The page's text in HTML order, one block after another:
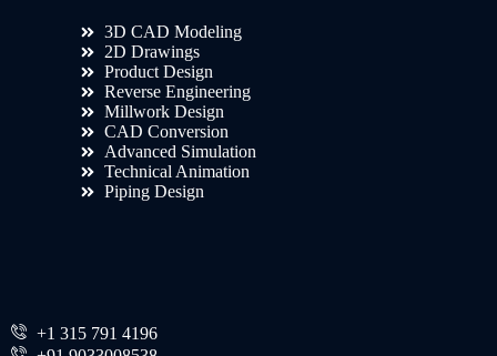
3D CAD Modeling
2D Drawings
Product Design
Reverse Engineering
Millwork Design
CAD Conversion
Advanced Simulation
Technical Animation
Piping Design
+1 315 791 4196